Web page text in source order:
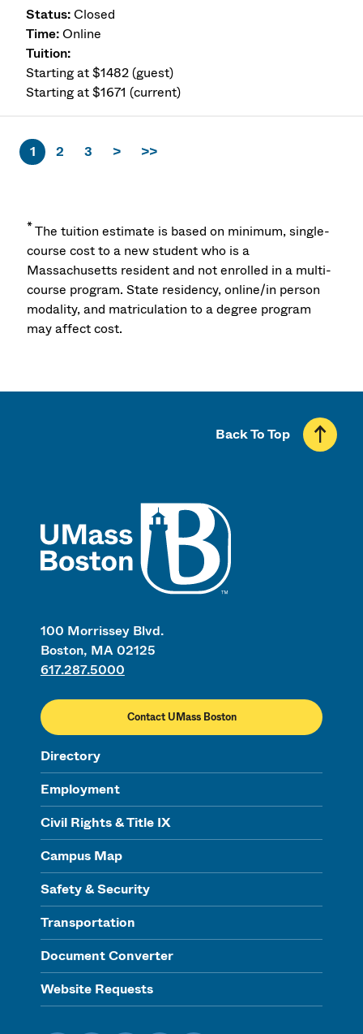
Closed
Online
Starting at $1482 (guest)
Starting at $1671 (current)
1 2 3 > >>
*The tuition estimate is based on minimum, single-
course cost to a new student who is a
Massachusetts resident and not enrolled in a multi-
course program. State residency, online/in person
modality, and matriculation to a degree program
may affect cost.
100 Morrissey Blvd.
Boston, MA 02125
617.287.5000
Contact UMass Boston
Directory
Employment
Civil Rights & Title IX
Campus Map
Safety & Security
Transportation
Document Converter
Website Requests
Back To Top